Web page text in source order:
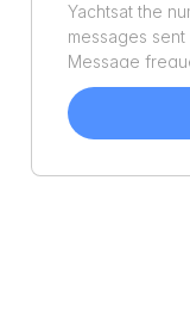
Yachtsat the
messages
Message
apply. Reply
Consent is not
helpful email